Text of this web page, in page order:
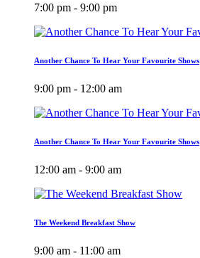
7:00 pm - 9:00 pm
Another Chance To Hear Your Favourite Shows
9:00 pm - 12:00 am
Another Chance To Hear Your Favourite Shows
12:00 am - 9:00 am
The Weekend Breakfast Show
9:00 am - 11:00 am